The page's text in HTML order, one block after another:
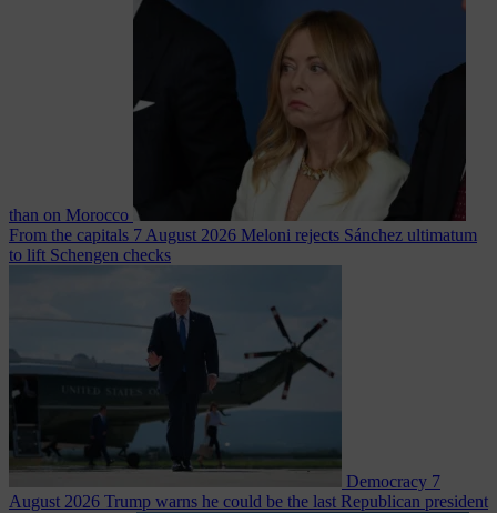
than on Morocco
From the capitals 7 August 2026 Meloni rejects Sánchez ultimatum
to lift Schengen checks
Democracy 7
August 2026 Trump warns he could be the last Republican president